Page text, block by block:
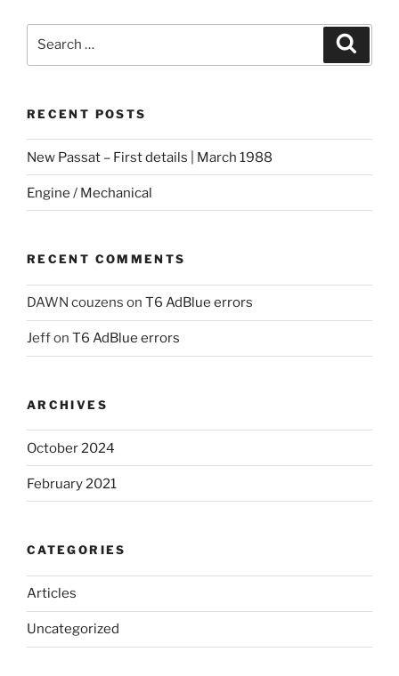
RECENT POSTS
New Passat – First details | March 1988
Engine / Mechanical
RECENT COMMENTS
DAWN couzens on T6 AdBlue errors
Jeffon T6 AdBlue errors
ARCHIVES
October 2024
February 2021
CATEGORIES
Articles
Uncategorized